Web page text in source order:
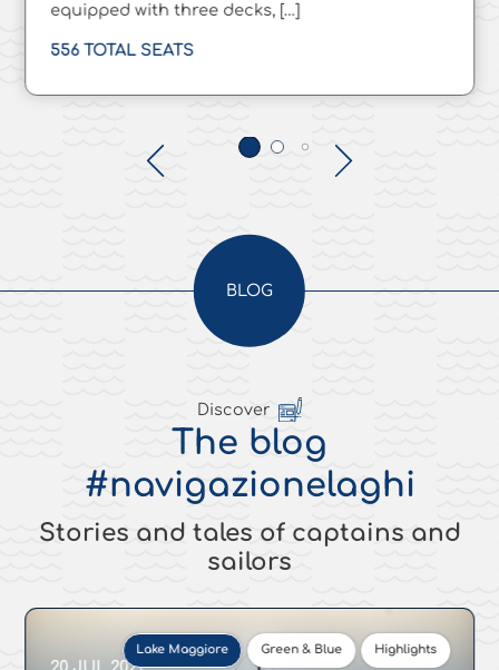
equipped with three decks, […]
556 TOTAL SEATS
BLOG
Discover
The blog
#navigazionelaghi
Stories and tales of captains and
sailors
Lake Maggiore Green & Blue Highlights